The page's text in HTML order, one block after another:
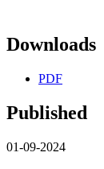
Downloads
PDF
Published
01-09-2024